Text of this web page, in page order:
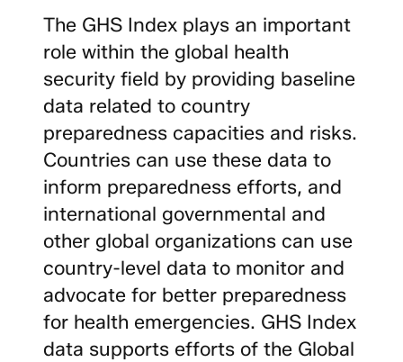
The GHS Index plays an important
role within the global health
security field by providing baseline
data related to country
preparedness capacities and risks.
Countries can use these data to
inform preparedness efforts, and
international governmental and
other global organizations can use
country-level data to monitor and
advocate for better preparedness
for health emergencies. GHS Index
data supports efforts of the Global